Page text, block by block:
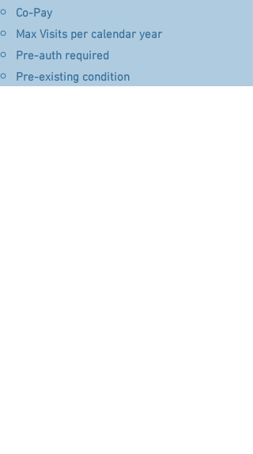
​Co-Pay​
Max Visits per calendar year
Pre-auth required
Pre-existing condition